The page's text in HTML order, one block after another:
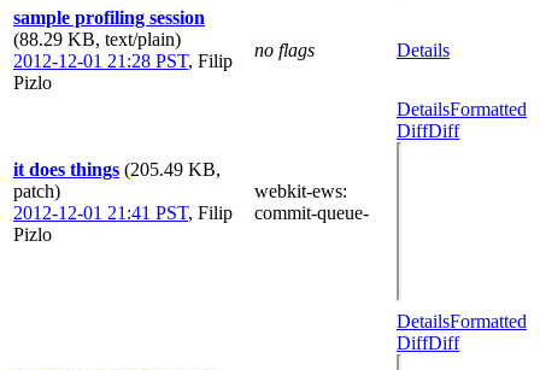
sample profiling session
(88.29 KB, text/plain)
2012-12-01 21:28 PST, Filip
Pizlo
no flags Details
it does things (205.49 KB,
patch)
2012-12-01 21:41 PST, Filip
Pizlo
webkit-ews:
commit-queue-
DetailsFormatted
DiffDiff
DetailsFormatted
DiffDiff